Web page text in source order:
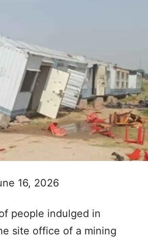
16, 2026
people indulged in
site office of a mining